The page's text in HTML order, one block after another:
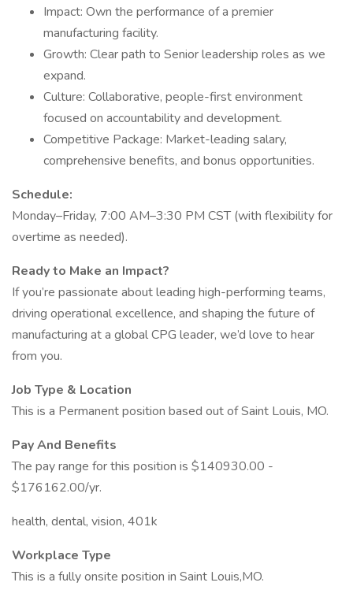
Impact: Own the performance of a premier
manufacturing facility.
Growth: Clear path to Senior leadership roles as we
expand.
Culture: Collaborative, people-first environment
focused on accountability and development.
Competitive Package: Market-leading salary,
comprehensive benefits, and bonus opportunities.
Schedule:
Monday–Friday, 7:00 AM–3:30 PM CST (with flexibility for
overtime as needed).
Ready to Make an Impact?
If you’re passionate about leading high-performing teams,
driving operational excellence, and shaping the future of
manufacturing at a global CPG leader, we’d love to hear
from you.
Job Type & Location
This is a Permanent position based out of Saint Louis, MO.
Pay And Benefits
The pay range for this position is $140930.00 -
$176162.00/yr.
health, dental, vision, 401k
Workplace Type
This is a fully onsite position in Saint Louis,MO.